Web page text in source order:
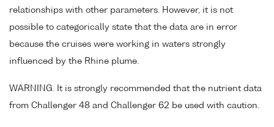
relationships with other parameters. However, it is not
possible to categorically state that the data are in error
because the cruises were working in waters strongly
influenced by the Rhine plume.
WARNING. It is strongly recommended that the nutrient data
from Challenger 48 and Challenger 62 be used with caution.